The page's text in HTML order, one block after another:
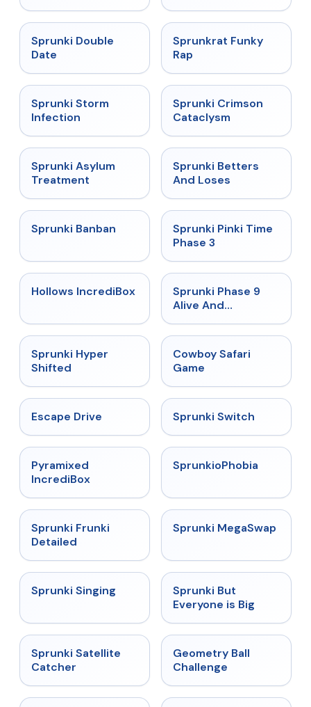
★
Sprunki Double
Date
★ 4.7
Sprunkrat Funky
Rap
★
Sprunki Storm
Infection
★ 4.7
Sprunki Crimson
Cataclysm
★
Sprunki Asylum
Treatment
★
Sprunki Betters
And Loses
★
Sprunki Banban ★ 4.9
Sprunki Pinki Time
Phase 3
★ 4.3
Hollows IncrediBox ★
Sprunki Phase 9
Alive And
Sprunki Hyper
Shifted
Cowboy Safari
Game
Escape Drive ★
Sprunki Switch
Pyramixed
IncrediBox
★
SprunkioPhobia
★
Sprunki Frunki
Detailed
★ 4.5
Sprunki MegaSwap
★
Sprunki Singing
Sprunki But
Everyone is Big
★ 4.4
Sprunki Satellite
Catcher
Geometry Ball
Challenge